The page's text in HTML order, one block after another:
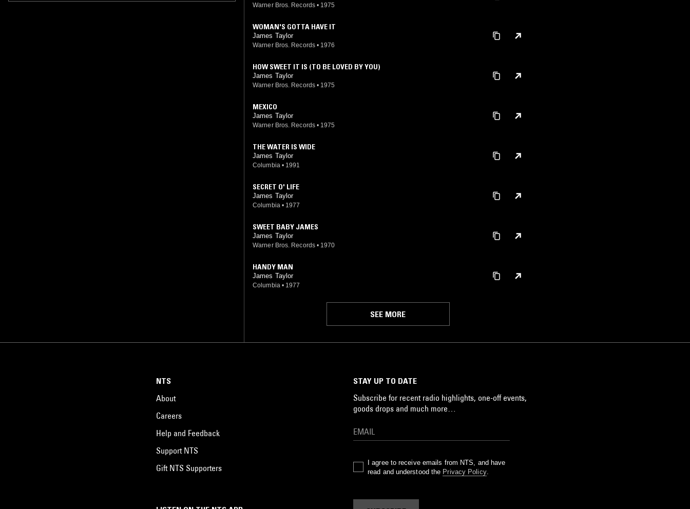
Warner Bros. Records • 1975
WOMAN'S GOTTA HAVE IT
James Taylor
Warner Bros. Records • 1976
HOW SWEET IT IS (TO BE LOVED BY YOU)
James Taylor
Warner Bros. Records • 1975
MEXICO
James Taylor
Warner Bros. Records • 1975
THE WATER IS WIDE
James Taylor
Columbia • 1991
SECRET O' LIFE
James Taylor
Columbia • 1977
SWEET BABY JAMES
James Taylor
Warner Bros. Records • 1970
HANDY MAN
James Taylor
Columbia • 1977
SEE MORE
NTS
About
Careers
Help and Feedback
Support NTS
Gift NTS Supporters
STAY UP TO DATE
Subscribe for recent radio highlights, one-off events,
goods drops and much more…
I agree to receive emails from NTS, and have
read and understood the Privacy Policy.